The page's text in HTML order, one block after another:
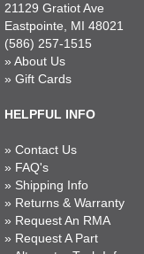
21129 Gratiot Ave
Eastpointe, MI 48021
(586) 257-1515
» About Us
» Gift Cards
HELPFUL INFO
» Contact Us
» FAQ's
» Shipping Info
» Returns & Warranty
» Request An RMA
» Request A Part